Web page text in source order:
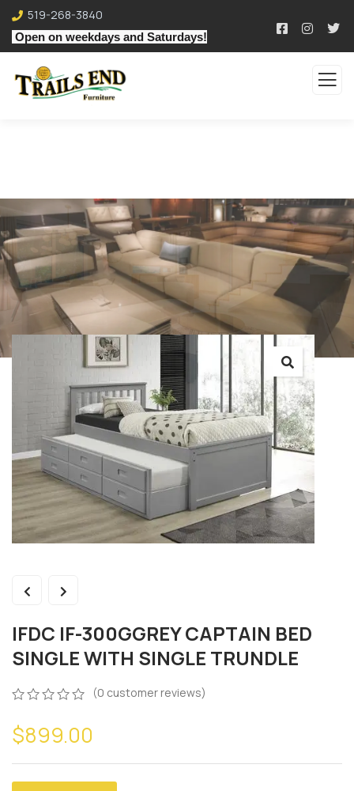
519-268-3840
Open on weekdays and Saturdays!
IFDC IF-300GGREY CAPTAIN BED
SINGLE WITH SINGLE TRUNDLE
out
of
customer
(0 customer reviews)
$899.00